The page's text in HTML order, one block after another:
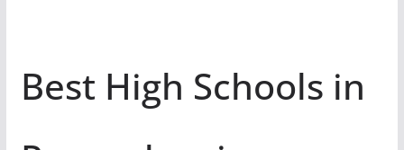
Best High Schools in